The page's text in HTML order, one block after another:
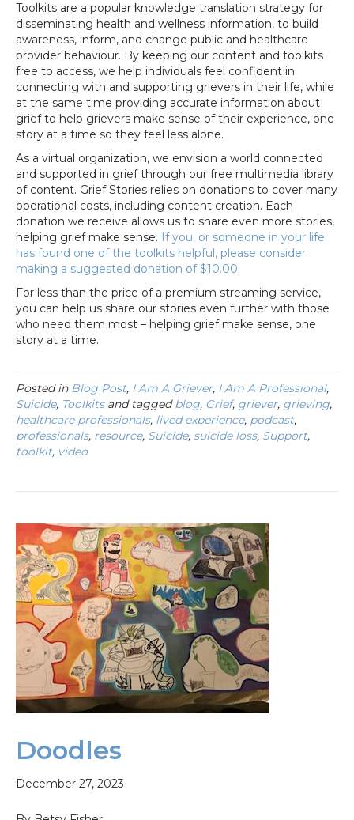
Toolkits are a popular knowledge translation strategy for
disseminating health and wellness information, to build
awareness, inform, and change public and healthcare
provider behaviour. By keeping our content and toolkits
free to access, we help individuals feel confident in
connecting with and supporting grievers in their life, while
at the same time providing accurate information about
grief to help grievers make sense of their experience, one
story at a time so they feel less alone.
As a virtual organization, we envision a world connected
and supported in grief through our free multimedia library
of content. Grief Stories relies on donations to cover many
operational costs, including content creation. Each
donation we receive allows us to share even more stories,
helping grief make sense. If you, or someone in your life
has found one of the toolkits helpful, please consider
making a suggested donation of $10.00.
For less than the price of a premium streaming service,
you can help us share our stories even further with those
who need them most – helping grief make sense, one
story at a time.
Posted in Blog Post, I Am A Griever, I Am A Professional,
Suicide, Toolkitsand taggedblog, Grief, griever, grieving,
healthcare professionals, lived experience, podcast,
professionals, resource, Suicide, suicide loss, Support,
toolkit, video
Doodles
December 27, 2023